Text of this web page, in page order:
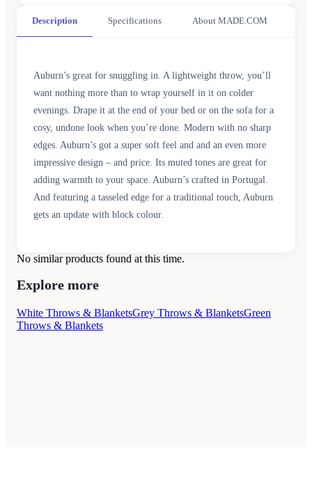
Description Specifications About MADE.COM
Auburn’s great for snuggling in. A lightweight throw, you’ll
want nothing more than to wrap yourself in it on colder
evenings. Drape it at the end of your bed or on the sofa for a
cosy, undone look when you’re done. Modern with no sharp
edges. Auburn’s got a super soft feel and and an even more
impressive design – and price. Its muted tones are great for
adding warmth to your space. Auburn’s crafted in Portugal.
And featuring a tasseled edge for a traditional touch, Auburn
gets an update with block colour.
No similar products found at this time.
Explore more
White Throws & BlanketsGrey Throws & BlanketsGreen
Throws & Blankets